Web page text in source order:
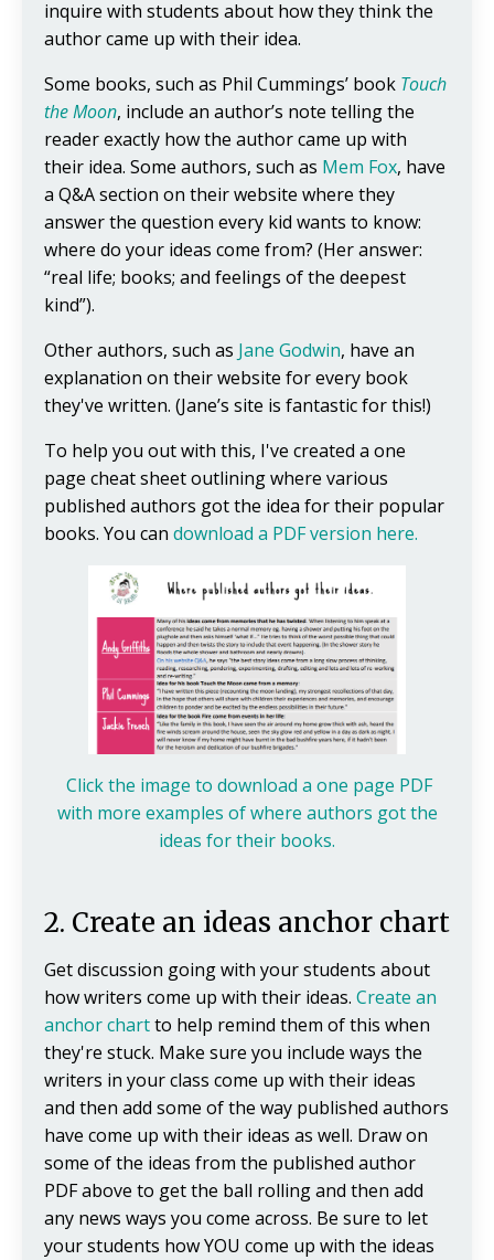
inquire with students about how they think the
author came up with their idea.
Some books, such as Phil Cummings’ book Touch
the Moon, include an author’s note telling the
reader exactly how the author came up with
their idea. Some authors, such as Mem Fox, have
a Q&A section on their website where they
answer the question every kid wants to know:
where do your ideas come from? (Her answer:
“real life; books; and feelings of the deepest
kind”).
Other authors, such as Jane Godwin, have an
explanation on their website for every book
they've written. (Jane’s site is fantastic for this!)
To help you out with this, I've created a one
page cheat sheet outlining where various
published authors got the idea for their popular
books. You can download a PDF version here.
Click the image to download a one page PDF
with more examples of where authors got the
ideas for their books.
2. Create an ideas anchor chart
Get discussion going with your students about
how writers come up with their ideas. Create an
anchor chartto help remind them of this when
they're stuck. Make sure you include ways the
writers in your class come up with their ideas
and then add some of the way published authors
have come up with their ideas as well. Draw on
some of the ideas from the published author
PDF above to get the ball rolling and then add
any news ways you come across. Be sure to let
your students how YOU come up with the ideas